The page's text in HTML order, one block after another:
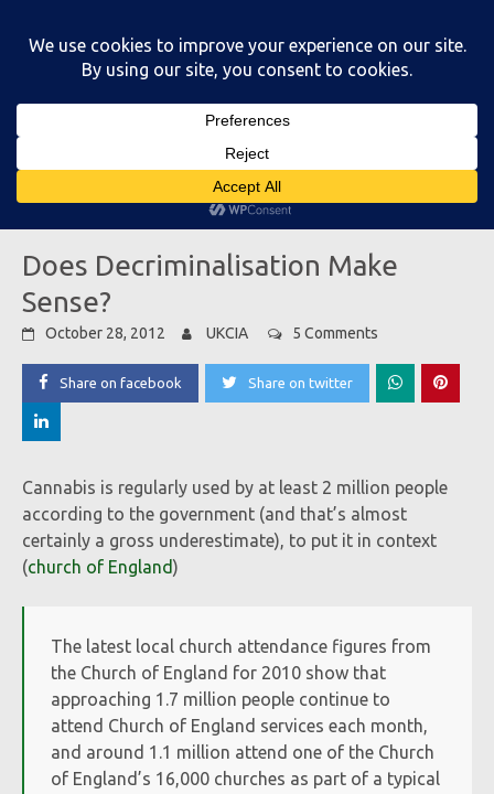
Main Menu
Does Decriminalisation Make
Sense?
October 28, 2012 UKCIA 5 Comments
Share on facebook Share on twitter
Cannabis is regularly used by at least 2 million people
according to the government (and that’s almost
certainly a gross underestimate), to put it in context
(church of England)
The latest local church attendance figures from
the Church of England for 2010 show that
approaching 1.7 million people continue to
attend Church of England services each month,
and around 1.1 million attend one of the Church
of England’s 16,000 churches as part of a typical